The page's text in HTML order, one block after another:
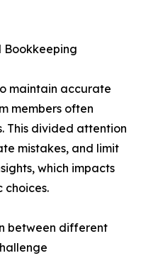
Bookkeeping
maintain accurate
members often
This divided attention
mistakes, and limit
which impacts
between different